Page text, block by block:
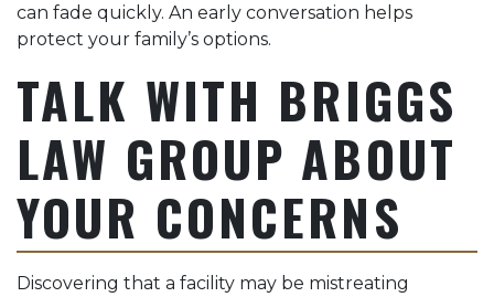
can fade quickly. An early conversation helps
protect your family’s options.
TALK WITH BRIGGS
LAW GROUP ABOUT
YOUR CONCERNS
Discovering that a facility may be mistreating